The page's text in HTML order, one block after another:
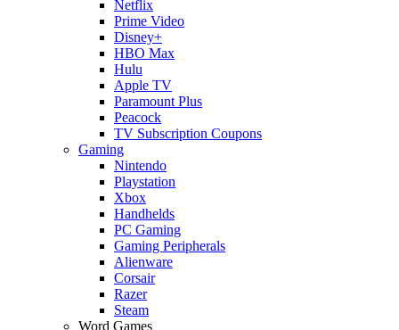
Netflix
Prime Video
Disney+
HBO Max
Hulu
Apple TV
Paramount Plus
Peacock
TV Subscription Coupons
Gaming
Nintendo
Playstation
Xbox
Handhelds
PC Gaming
Gaming Peripherals
Alienware
Corsair
Razer
Steam
Word Games